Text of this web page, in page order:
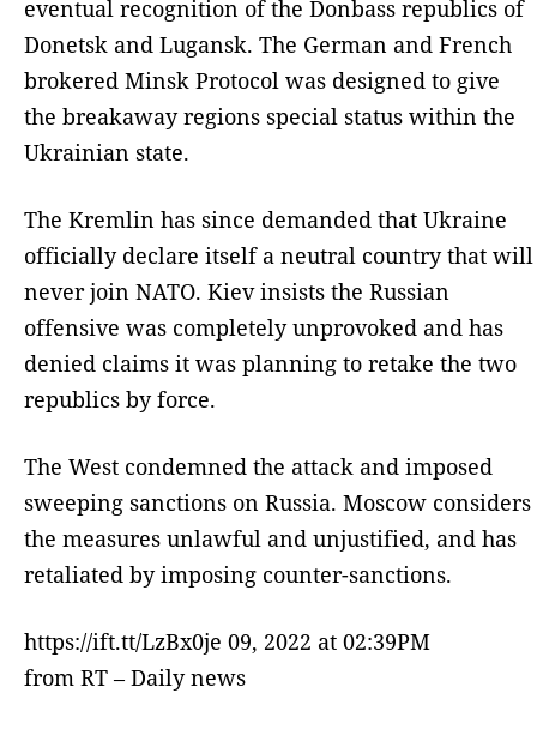
eventual recognition of the Donbass republics of
Donetsk and Lugansk. The German and French
brokered Minsk Protocol was designed to give
the breakaway regions special status within the
Ukrainian state.
The Kremlin has since demanded that Ukraine
officially declare itself a neutral country that will
never join NATO. Kiev insists the Russian
offensive was completely unprovoked and has
denied claims it was planning to retake the two
republics by force.
The West condemned the attack and imposed
sweeping sanctions on Russia. Moscow considers
the measures unlawful and unjustified, and has
retaliated by imposing counter-sanctions.
https://ift.tt/LzBx0je 09, 2022 at 02:39PM
from RT – Daily news